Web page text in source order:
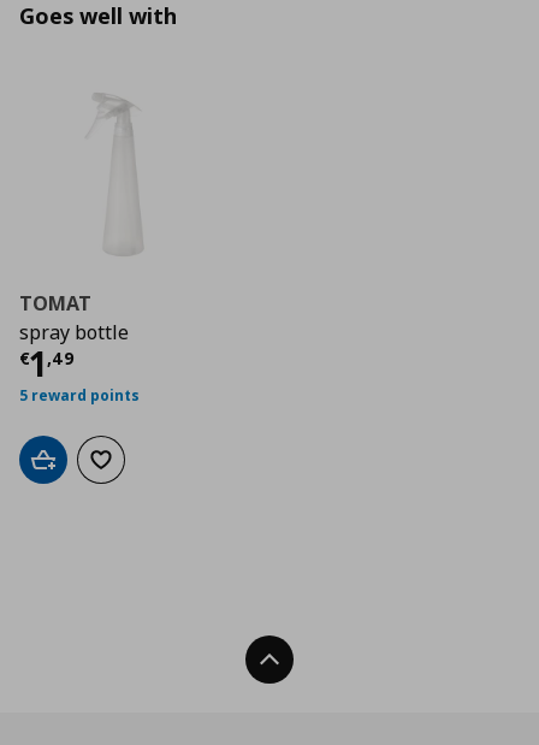
Goes well with
TOMAT
spray bottle
€1 ,49
Current price
5 reward points
Add to cartAdd to wishlist
Back To Top